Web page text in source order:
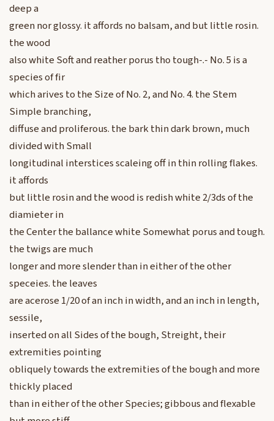
deep a
green nor glossy. it affords no balsam, and but little rosin.
the wood
also white Soft and reather porus tho tough-.- No. 5 is a
species of fir
which arives to the Size of No. 2, and No. 4. the Stem
Simple branching,
diffuse and proliferous. the bark thin dark brown, much
divided with Small
longitudinal interstices scaleing off in thin rolling flakes.
it affords
but little rosin and the wood is redish white 2/3ds of the
diamieter in
the Center the ballance white Somewhat porus and tough.
the twigs are much
longer and more slender than in either of the other
speceies. the leaves
are acerose 1/20 of an inch in width, and an inch in length,
sessile,
inserted on all Sides of the bough, Streight, their
extremities pointing
obliquely towards the extremities of the bough and more
thickly placed
than in either of the other Species; gibbous and flexable